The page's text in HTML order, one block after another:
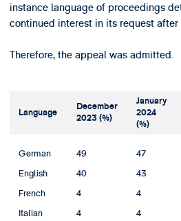
instance language of proceedings
continued interest in its request after
Therefore, the appeal was admitted.
Language
December
2023 (%)
January
2024
(%)
German 49 47
English
40 43
French
4 4
Italian
4 4